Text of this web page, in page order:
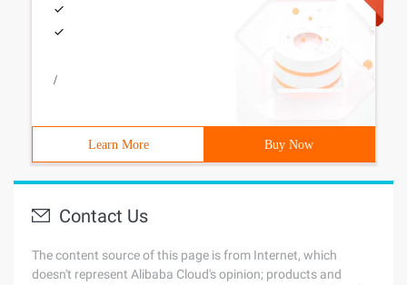
/
Learn More Buy Now
Contact Us
The content source of this page is from Internet, which
doesn't represent Alibaba Cloud's opinion; products and